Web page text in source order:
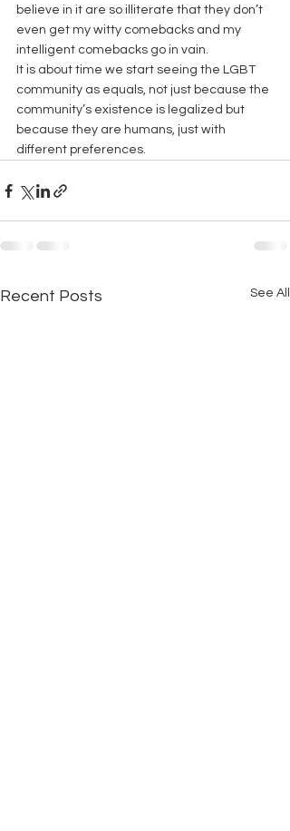
believe in it are so illiterate that they don’t
even get my witty comebacks and my
intelligent comebacks go in vain.
It is about time we start seeing the LGBT
community as equals, not just because the
community’s existence is legalized but
because they are humans, just with
different preferences.
Recent Posts See All